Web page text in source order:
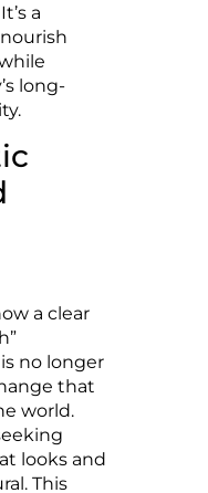
a
long-
a clear
no longer
that
world.
looks and
This